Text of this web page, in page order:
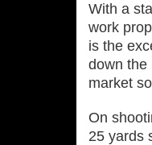
With a
work
is the
down the
market
On
25 yards